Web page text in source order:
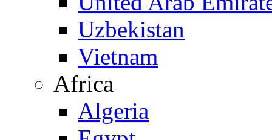
Uzbekistan
Vietnam
Africa
Algeria